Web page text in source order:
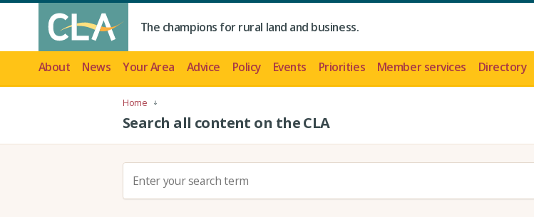
The champions for rural land and business.
About News Your Area Advice Policy Events Priorities Member services Directory
Home
Search all content on the CLA